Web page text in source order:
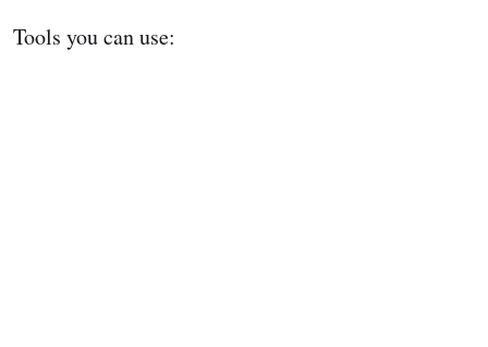
Tools you can use: